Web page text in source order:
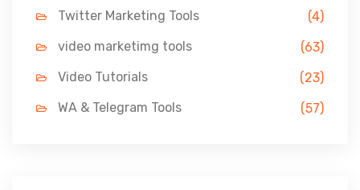
Twitter Marketing Tools
(4)
video marketimg tools
(63)
Video Tutorials
(23)
WA & Telegram Tools
(57)